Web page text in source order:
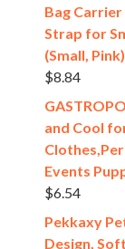
Bag
Strap for
(Small, Pink)
$8.84
and Cool
Events
$6.54
Pekkaxy
Design,